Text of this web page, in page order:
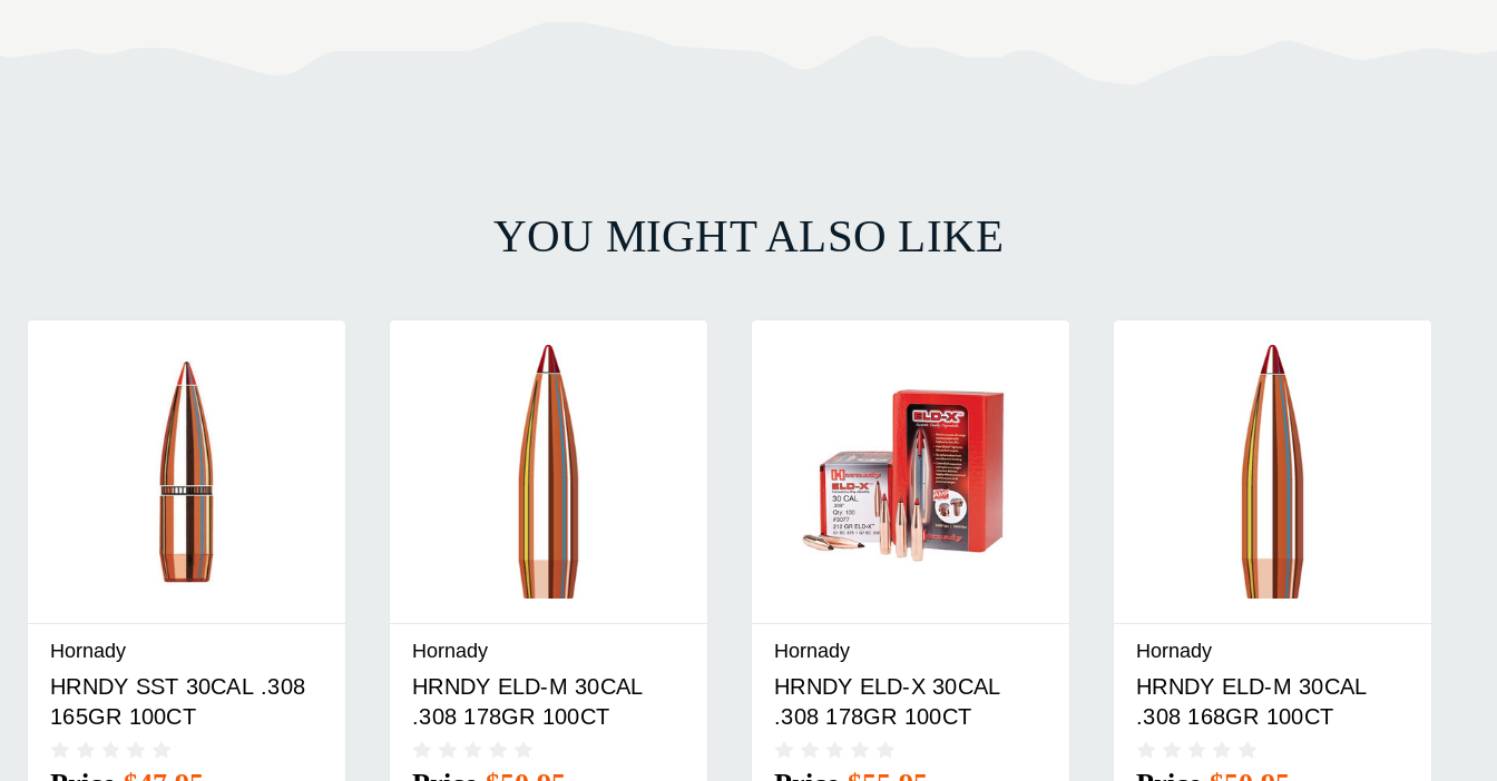
YOU MIGHT ALSO LIKE
Hornady
HRNDY ELD-M 30CAL
.308 178GR 100CT
Hornady
HRNDY ELD-X 30CAL
.308 178GR 100CT
Hornady
HRNDY ELD-M 30CAL
.308 168GR 100CT
Hornady
HRNDY SST 30CAL .308
150GR 100CT